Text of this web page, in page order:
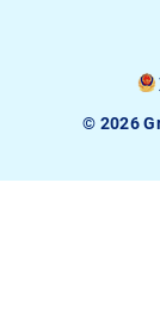
© 2026